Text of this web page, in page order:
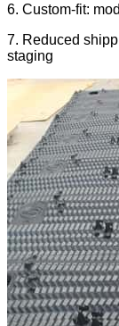
6. Custom-fit:
7. Reduced
staging